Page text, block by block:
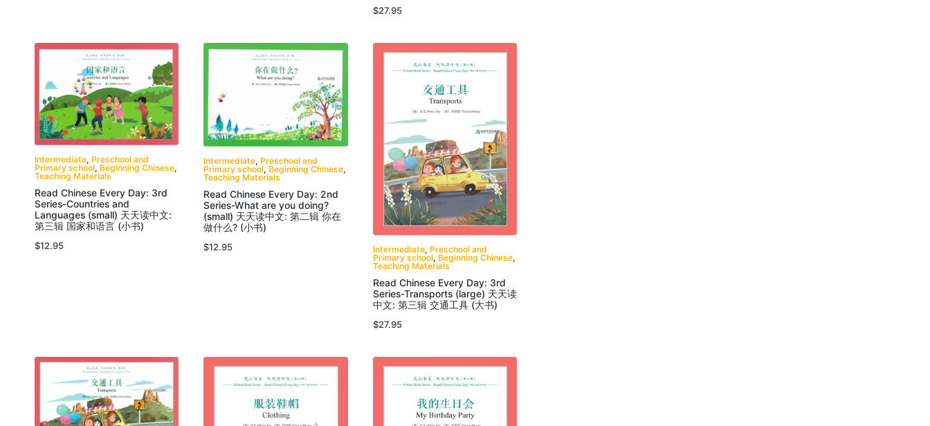
$27.95
Intermediate, Preschool and
Primary school, Beginning Chinese,
Teaching Materials
Read Chinese Every Day: 3rd
Series-Countries and
Languages (small) 天天读中文:
第三辑 国家和语言 (小书)
$12.95
Intermediate,Preschool and
Primary school,Beginning Chinese,
Teaching Materials
Read Chinese Every Day: 2nd
Series-What are you doing?
(small) 天天读中文: 第二辑 你在
做什么? (小书)
$12.95 Intermediate, Preschool and
Primary school, Beginning Chinese,
Teaching Materials
Read Chinese Every Day: 3rd
Series-Transports (large) 天天读
中文: 第三辑 交通工具 (大书)
$27.95